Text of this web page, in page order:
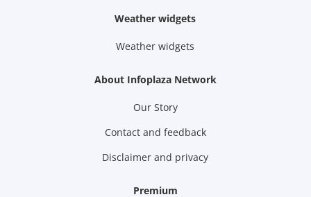
Weather widgets
Weather widgets
About Infoplaza Network
Our Story
Contact and feedback
Disclaimer and privacy
Premium